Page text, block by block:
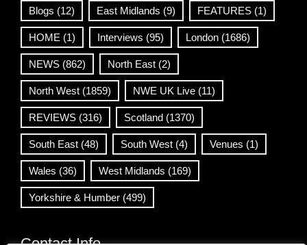
Blogs (12) East Midlands (9) FEATURES (1)
HOME (1) Interviews (95) London (1686)
NEWS (862) North East (2)
North West (1859) NWE UK Live (11)
REVIEWS (316) Scotland (1370)
South East (48) South West (4) Venues (1)
Wales (36) West Midlands (169)
Yorkshire & Humber (499)